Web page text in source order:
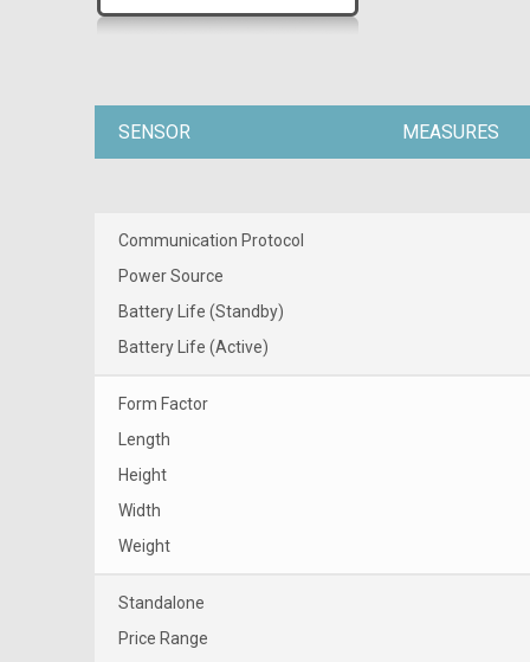
SENSOR MEASURES
Communication Protocol
Power Source
Battery Life (Standby)
Battery Life (Active)
Form Factor
Length
Height
Width
Weight
Standalone
Price Range